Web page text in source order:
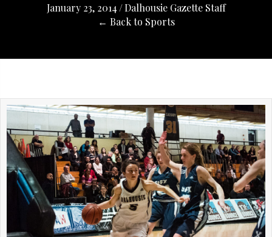
January 23, 2014 /Dalhousie Gazette Staff
← Back to Sports